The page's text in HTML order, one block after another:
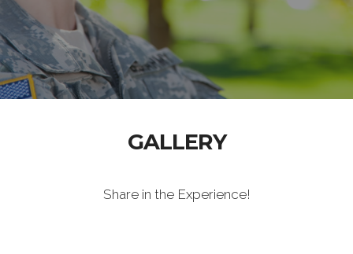
GALLERY
Share in the Experience!